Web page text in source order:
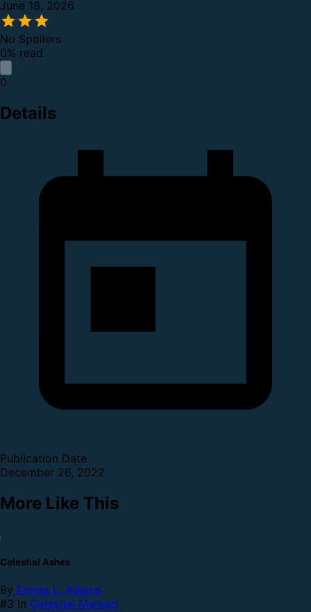
June 18, 2026
No Spoilers
0% read
0
Details
Publication Date
December 26, 2022
More Like This
Celestial Ashes
By Emma L. Adams
#3 in Celestial Marked